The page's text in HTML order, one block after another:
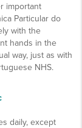
important
Particular do
with the
hands in the
way, just as with
NHS.
daily, except